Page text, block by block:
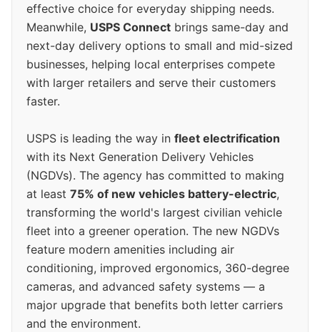
effective choice for everyday shipping needs.
Meanwhile, USPS Connect brings same-day and
next-day delivery options to small and mid-sized
businesses, helping local enterprises compete
with larger retailers and serve their customers
faster.
USPS is leading the way in fleet electrification
with its Next Generation Delivery Vehicles
(NGDVs). The agency has committed to making
at least 75% of new vehicles battery-electric,
transforming the world's largest civilian vehicle
fleet into a greener operation. The new NGDVs
feature modern amenities including air
conditioning, improved ergonomics, 360-degree
cameras, and advanced safety systems — a
major upgrade that benefits both letter carriers
and the environment.